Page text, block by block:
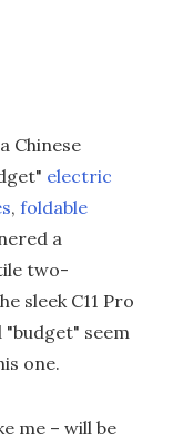
Chinese
electric
, foldable
a
two-
sleek C11 Pro
"budget" seem
one.
me – will be